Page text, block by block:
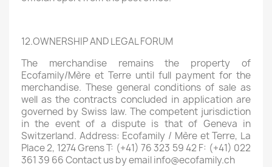
12.OWNERSHIP AND LEGAL FORUM
The merchandise remains the property of
Ecofamily/Mère et Terre until full payment for the
merchandise. These general conditions of sale as
well as the contracts concluded in application are
governed by Swiss law. The competent jurisdiction
in the event of a dispute is that of Geneva in
Switzerland. Address: Ecofamily / Mère et Terre, La
Place 2, 1274 Grens T: (+41) 76 323 59 42 F: (+41) 022
361 39 66 Contact us by email info@ecofamily.ch